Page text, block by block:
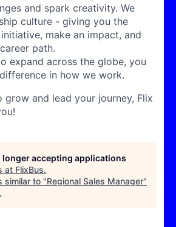
and spark creativity. We
culture - giving you the
make an impact, and
path.
expand across the globe, you
in how we work.
grow and lead your journey, Flix
longer accepting applications
at FlixBus.
similar to "Regional Sales Manager"
.